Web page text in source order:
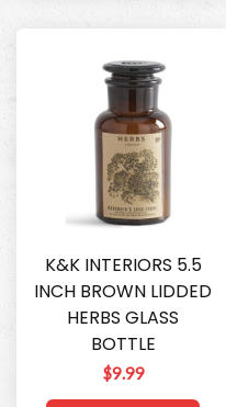
K&K INTERIORS 5.5
INCH BROWN LIDDED
HERBS GLASS
BOTTLE
$9.99